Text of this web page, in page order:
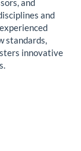
and
and
standards,
innovative